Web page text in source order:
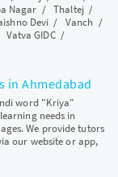
Nagar /Thaltej/
Devi / Vanch /
Vatva GIDC/
in Ahmedabad
word "Kriya"
needs in
We provide tutors
our website or app,